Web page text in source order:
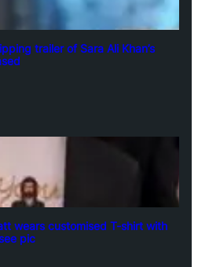
trailer of Sara Ali Khan’s
wears customised T-shirt with
pic